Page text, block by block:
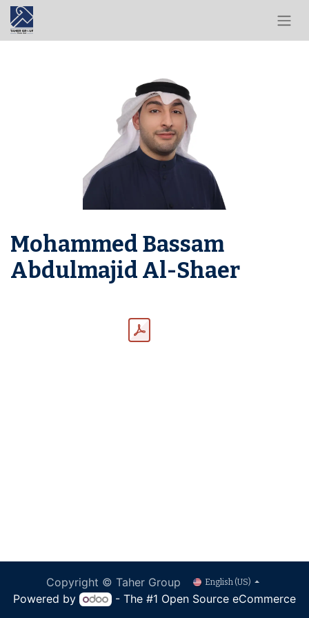
Mohammed Bassam
Abdulmajid Al-Shaer
Copyright © Taher Group English (US)
Powered by - The #1 Open Source eCommerce